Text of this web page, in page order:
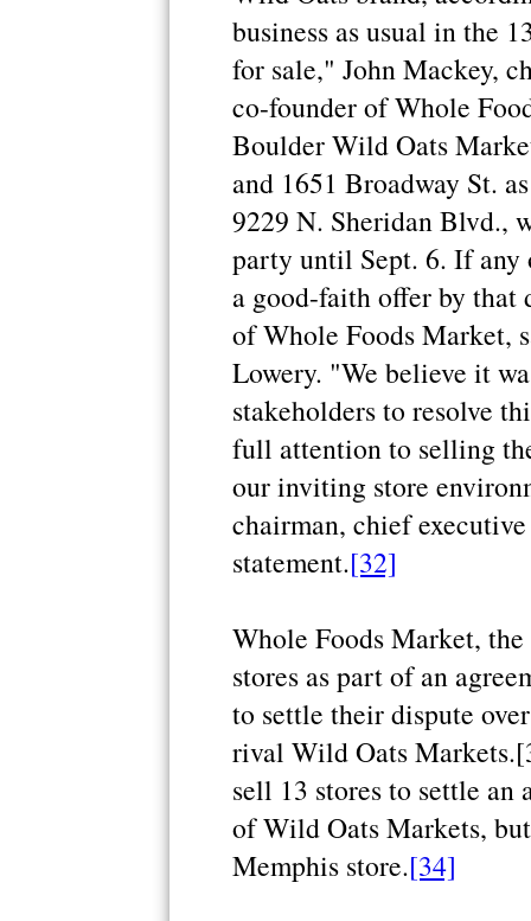
business as usual in the
for sale," John Mackey,
co-founder of Whole
Boulder Wild Oats
and 1651 Broadway St.
9229 N. Sheridan Blvd.,
party until Sept. 6. If any
a good-faith offer by that
of Whole Foods Market,
Lowery. "We believe it
stakeholders to resolve
full attention to selling
our inviting store
chairman, chief
statement.[32]
Whole Foods Market,
stores as part of an
to settle their dispute
rival Wild Oats
sell 13 stores to settle
of Wild Oats Markets,
Memphis store.[34]